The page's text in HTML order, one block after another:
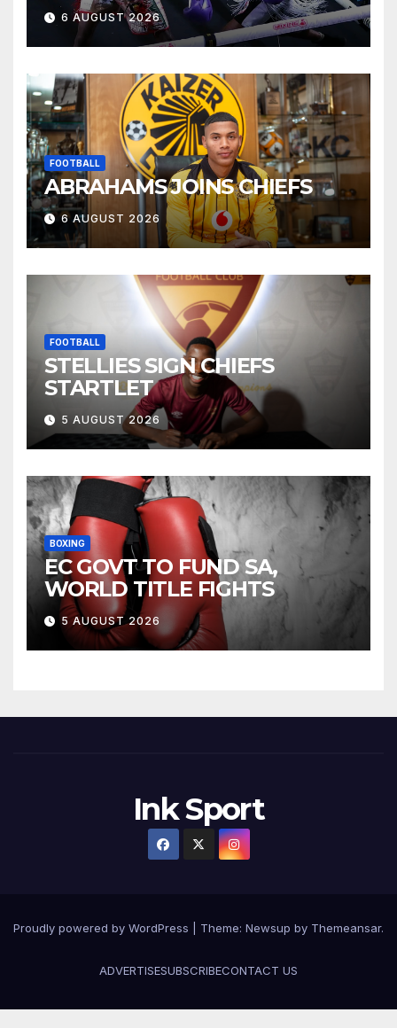
6 AUGUST 2026
FOOTBALL
ABRAHAMS JOINS CHIEFS
6 AUGUST 2026
FOOTBALL
STELLIES SIGN CHIEFS
STARTLET
5 AUGUST 2026
BOXING
EC GOVT TO FUND SA,
WORLD TITLE FIGHTS
5 AUGUST 2026
Ink Sport
Proudly powered by WordPress Theme: Newsup by Themeansar.
ADVERTISESUBSCRIBECONTACT US